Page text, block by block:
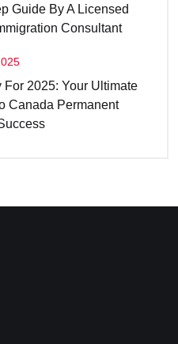
Guide By A Licensed
Consultant
For 2025: Your Ultimate
Canada Permanent